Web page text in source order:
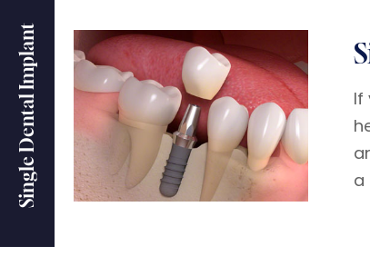
Single Dental Implant
If
a